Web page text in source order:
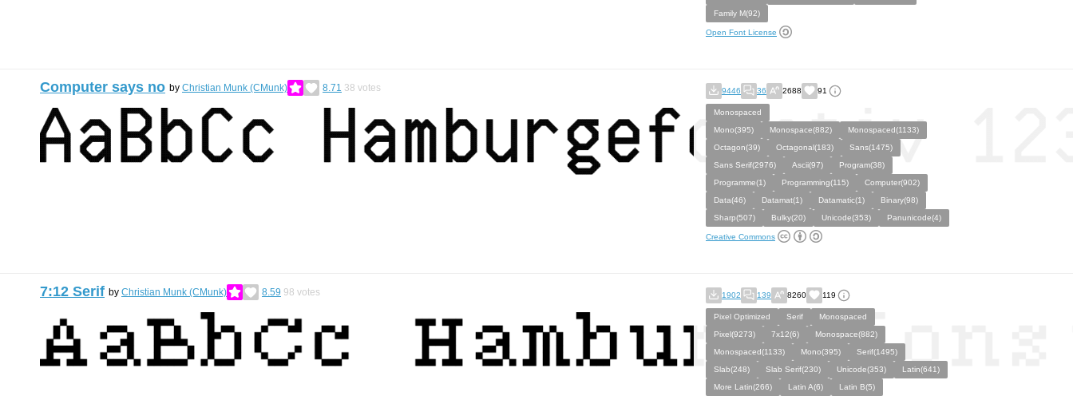
Family M(92)
Open Font License
Computer says no by Christian Munk (CMunk) 8.71 38 votes 9446 36 2688 91
Monospaced
Mono(395)
Monospace(882)
Monospaced(1133)
Octagon(39)
Octagonal(183)
Sans(1475)
Sans Serif(2976)
Ascii(97)
Program(38)
Programme(1)
Programming(115)
Computer(902)
Data(46)
Datamat(1) Datamatic(1)
Binary(98)
Sharp(507)
Bulky(20) Unicode(353) Panunicode(4)
Creative Commons
7:12 Serif by Christian Munk (CMunk) 8.59 98 votes 1902 139 8260 119
Pixel Optimized Serif
Monospaced
Pixel(9273)
7x12(6)
Monospace(882)
Monospaced(1133)
Mono(395)
Serif(1495)
Slab(248)
Slab Serif(230) Unicode(353)
Latin(641)
More Latin(266)
Latin A(6) Latin B(5)